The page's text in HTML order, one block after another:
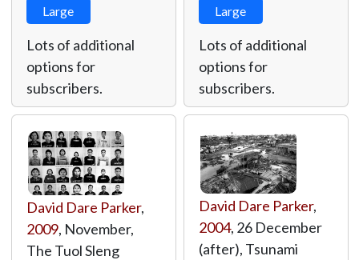
Large
Lots of additional
options for
subscribers.
Large
Lots of additional
options for
subscribers.
David Dare Parker,
2009, November,
The Tuol Sleng
David Dare Parker,
2004, 26 December
(after), Tsunami